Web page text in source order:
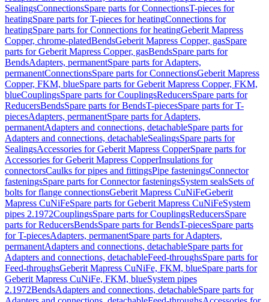
SealingsConnectionsSpare parts for ConnectionsT-pieces for
heatingSpare parts for T-pieces for heatingConnections for
heatingSpare parts for Connections for heatingGeberit Mapress
Copper, chrome-platedBendsGeberit Mapress Copper, gasSpare
parts for Geberit Mapress Copper, gasBendsSpare parts for
BendsAdapters, permanentSpare parts for Adapters,
permanentConnectionsSpare parts for ConnectionsGeberit Mapress
Copper, FKM, blueSpare parts for Geberit Mapress Copper, FKM,
blueCouplingsSpare parts for CouplingsReducersSpare parts for
ReducersBendsSpare parts for BendsT-piecesSpare parts for T-
piecesAdapters, permanentSpare parts for Adapters,
permanentAdapters and connections, detachableSpare parts for
Adapters and connections, detachableSealingsSpare parts for
SealingsAccessories for Geberit Mapress CopperSpare parts for
Accessories for Geberit Mapress CopperInsulations for
connectorsCaulks for pipes and fittingsPipe fasteningsConnector
fasteningsSpare parts for Connector fasteningsSystem sealsSets of
bolts for flange connectionsGeberit Mapress CuNiFeGeberit
Mapress CuNiFeSpare parts for Geberit Mapress CuNiFeSystem
pipes 2.1972CouplingsSpare parts for CouplingsReducersSpare
parts for ReducersBendsSpare parts for BendsT-piecesSpare parts
for T-piecesAdapters, permanentSpare parts for Adapters,
permanentAdapters and connections, detachableSpare parts for
Adapters and connections, detachableFeed-throughsSpare parts for
Feed-throughsGeberit Mapress CuNiFe, FKM, blueSpare parts for
Geberit Mapress CuNiFe, FKM, blueSystem pipes
2.1972BendsAdapters and connections, detachableSpare parts for